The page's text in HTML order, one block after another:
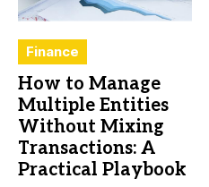
Finance
How to Manage
Multiple Entities
Without Mixing
Transactions: A
Practical Playbook